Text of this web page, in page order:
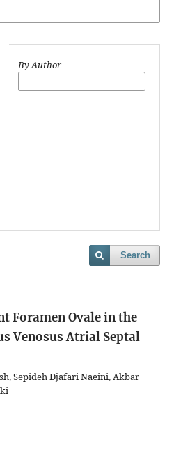
By Author
Search
Foramen Ovale in the
Venosus Atrial Septal
Sepideh Djafari Naeini, Akbar